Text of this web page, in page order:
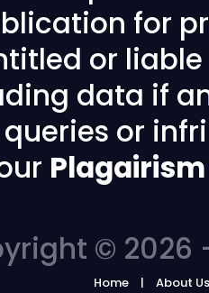
for
or
data if
queries or
© 2026
Home About Us